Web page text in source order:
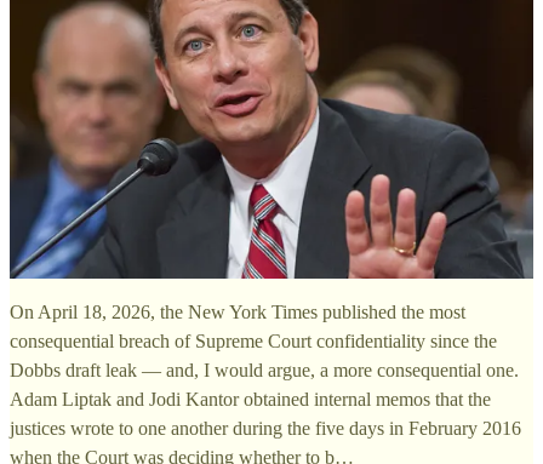
On April 18, 2026, the New York Times published the most
consequential breach of Supreme Court confidentiality since the
Dobbs draft leak — and, I would argue, a more consequential one.
Adam Liptak and Jodi Kantor obtained internal memos that the
justices wrote to one another during the five days in February 2016
when the Court was deciding whether to b…